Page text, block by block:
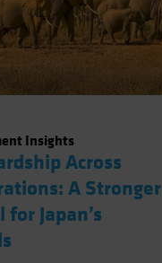
Insights
Across
A Stronger
for Japan’s